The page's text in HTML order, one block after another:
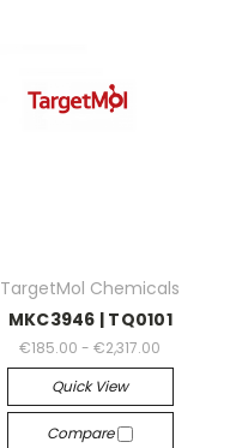
TargetMol Chemicals
MKC3946 | TQ0101
€185.00 - €2,317.00
Quick View
Compare